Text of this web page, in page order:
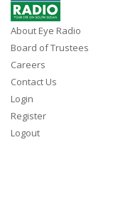
About Eye Radio
Board of Trustees
Careers
Contact Us
Login
Register
Logout